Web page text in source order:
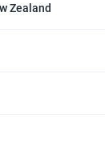
Zealand